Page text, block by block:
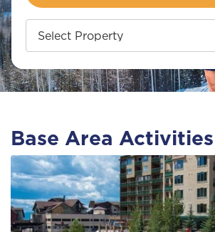
Select Property
Base Area Activities